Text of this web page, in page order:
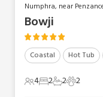
Numphra, near
Bowji
Coastal Hot Tub
4 Guests
42 Bedrooms
22 Bathrooms
22 Pets
2